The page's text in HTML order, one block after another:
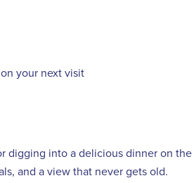
your next visit
into a delicious dinner on
and a view that never gets old.